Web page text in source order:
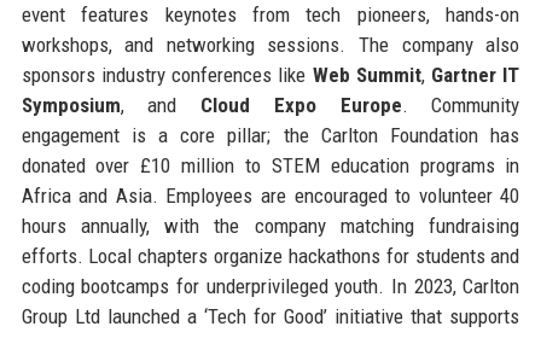
event features keynotes from tech pioneers, hands-on
workshops, and networking sessions. The company also
sponsors industry conferences like Web Summit, Gartner IT
Symposium, and Cloud Expo Europe. Community
engagement is a core pillar; the Carlton Foundation has
donated over £10 million to STEM education programs in
Africa and Asia. Employees are encouraged to volunteer 40
hours annually, with the company matching fundraising
efforts. Local chapters organize hackathons for students and
coding bootcamps for underprivileged youth. In 2023, Carlton
Group Ltd launched a ‘Tech for Good’ initiative that supports